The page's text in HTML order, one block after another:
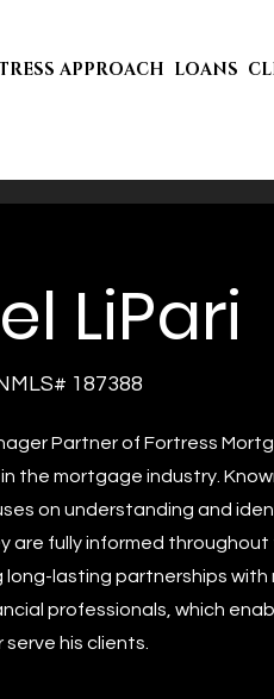
APPROACH LOANS
LiPari
187388
Partner of Fortress
the mortgage industry.
on understanding and
are fully informed
long-lasting partnerships
professionals, which
his clients.